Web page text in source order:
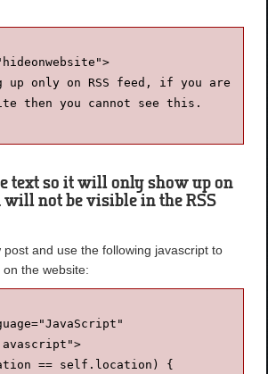
up only on RSS feed, if you are
then you cannot see this.
text so it will only show up on
will not be visible in the RSS
post and use the following javascript to
the website:
== self.location) {